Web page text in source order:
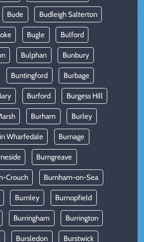
Bude Budleigh Salterton
Bugle Bulford
Bulphan Bunbury
Buntingford Burbage
Burford Burgess Hill
Burham Burley
Wharfedale Burnage
Burngreave
Crouch Burnham-on-Sea
Burnley Burnopfield
Burringham Burrington
Bursledon Burstwick